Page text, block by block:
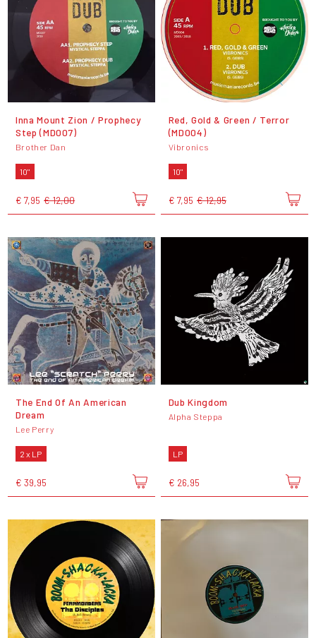
Inna Mount Zion / Prophecy
Step (MD007)
Brother Dan
10"
€ 7,95 € 12,00
Red, Gold & Green / Terror
(MD004)
Vibronics
10"
€ 7,95 € 12,95
The End Of An American
Dream
Lee Perry
2 x LP
€ 39,95
Dub Kingdom
Alpha Steppa
LP
€ 26,95